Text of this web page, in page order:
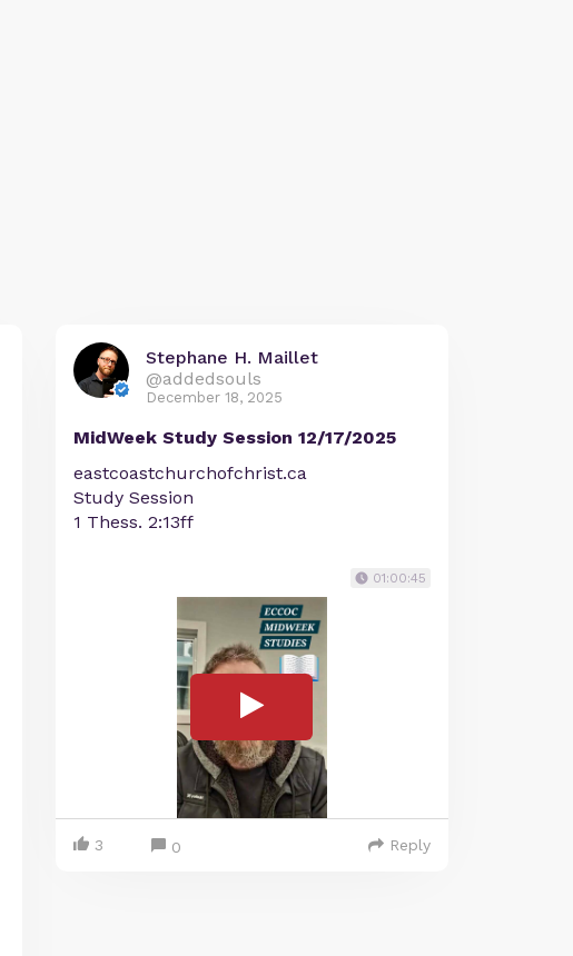
Stephane H. Maillet
@addedsouls
December 18, 2025
MidWeek Study Session 12/17/2025
eastcoastchurchofchrist.ca
Study Session
1 Thess. 2:13ff
01:00:45
3 0 Reply